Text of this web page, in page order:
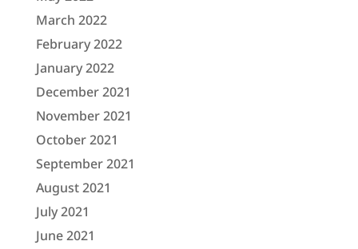
March 2022
February 2022
January 2022
December 2021
November 2021
October 2021
September 2021
August 2021
July 2021
June 2021